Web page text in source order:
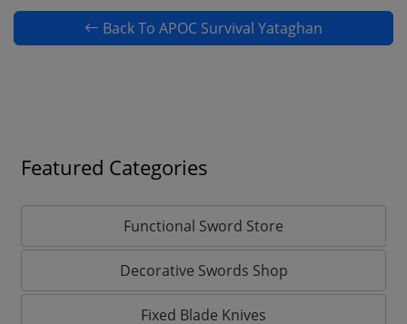
Back To APOC Survival Yataghan
Featured Categories
Functional Sword Store
Decorative Swords Shop
Fixed Blade Knives